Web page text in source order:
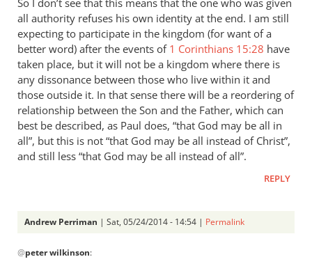
So I don’t see that this means that the one who was given
all authority refuses his own identity at the end. I am still
expecting to participate in the kingdom (for want of a
better word) after the events of 1 Corinthians 15:28 have
taken place, but it will not be a kingdom where there is
any dissonance between those who live within it and
those outside it. In that sense there will be a reordering of
relationship between the Son and the Father, which can
best be described, as Paul does, “that God may be all in
all”, but this is not “that God may be all instead of Christ”,
and still less “that God may be all instead of all”.
REPLY
Andrew Perriman | Sat, 05/24/2014 - 14:54 | Permalink
reply
@peter wilkinson: